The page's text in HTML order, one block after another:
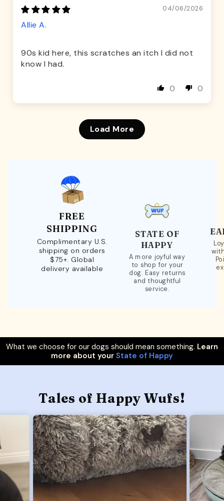
04/06/2026
Allie A.
90s kid here, this scratches an itch I did not
know I had.
0 0
Load More
FREE
SHIPPING
Complimentary U.S.
shipping on orders
$75+. Global
delivery available
STATE OF
HAPPY
A more joyful way
to shop for your
dog. Easy returns
and thoughtful
service.
What we choose for our dogs should mean something. Learn
more about your State of Happy
Tales of Happy Wufs!